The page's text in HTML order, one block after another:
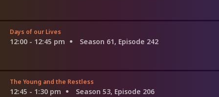
Days of our Lives
12:00 - 12:45 pm Season 61, Episode 242
The Young and the Restless
12:45 - 1:30 pm Season 53, Episode 206